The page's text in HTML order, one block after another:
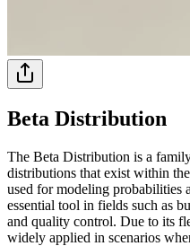
Beta Distribution
The Beta Distribution is a
distributions that exist within
used for modeling probabilities
essential tool in fields such as
and quality control. Due to its
widely applied in scenarios